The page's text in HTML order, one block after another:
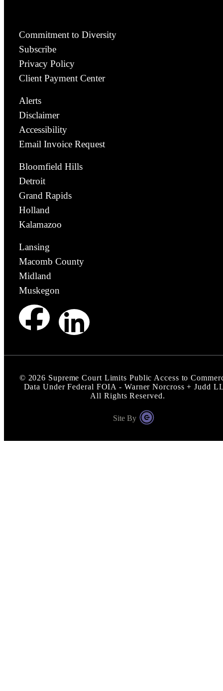
Commitment to Diversity
Subscribe
Privacy Policy
Client Payment Center
Alerts
Disclaimer
Accessibility
Email Invoice Request
Bloomfield Hills
Detroit
Grand Rapids
Holland
Kalamazoo
Lansing
Macomb County
Midland
Muskegon
© 2026 Supreme Court Limits Public Access to
Data Under Federal FOIA - Warner Norcross + Judd
All Rights Reserved.
Site By